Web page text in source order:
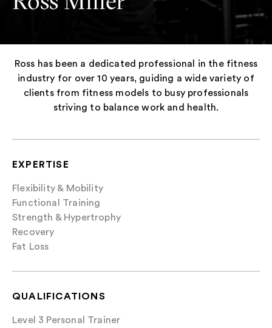
Ross has been a dedicated professional in the fitness
industry for over 10 years, guiding a wide variety of
clients from fitness models to busy professionals
striving to balance work and health.
EXPERTISE
Flexibility & Mobility
Functional Training
Strength & Hypertrophy
Recovery
Fat Loss
QUALIFICATIONS
Level 3 Personal Trainer